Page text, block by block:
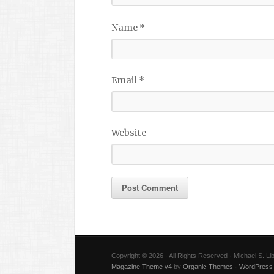
Name *
Email *
Website
Copyright © 2026 · All Rights Reserved · Michael S.
Magazine Theme v4 by Organic Themes · WordPress